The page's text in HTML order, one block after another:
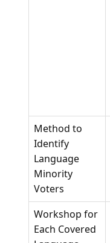
Method to
Identify
Language
Minority
Voters
Workshop for
Each Covered